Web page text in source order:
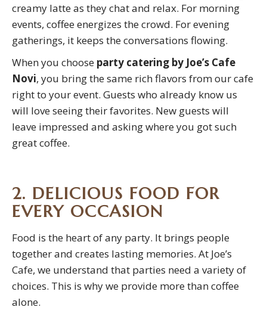
creamy latte as they chat and relax. For morning
events, coffee energizes the crowd. For evening
gatherings, it keeps the conversations flowing.
When you choose party catering by Joe’s Cafe
Novi, you bring the same rich flavors from our cafe
right to your event. Guests who already know us
will love seeing their favorites. New guests will
leave impressed and asking where you got such
great coffee.
2. DELICIOUS FOOD FOR
EVERY OCCASION
Food is the heart of any party. It brings people
together and creates lasting memories. At Joe’s
Cafe, we understand that parties need a variety of
choices. This is why we provide more than coffee
alone.